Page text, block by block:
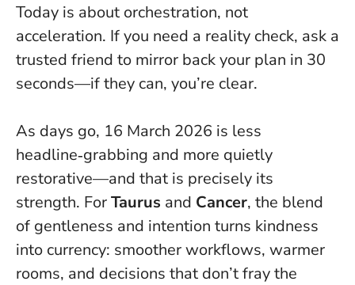
Today is about orchestration, not
acceleration. If you need a reality check, ask a
trusted friend to mirror back your plan in 30
seconds—if they can, you’re clear.
As days go, 16 March 2026 is less
headline‑grabbing and more quietly
restorative—and that is precisely its
strength. ForTaurus and Cancer, the blend
of gentleness and intention turns kindness
into currency: smoother workflows, warmer
rooms, and decisions that don’t fray the